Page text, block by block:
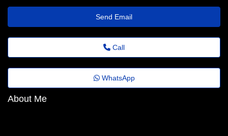
Send Email
Call
WhatsApp
About Me